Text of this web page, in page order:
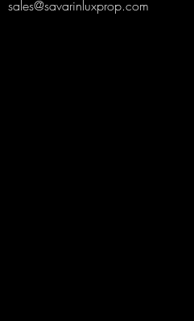
sales@savarinluxprop.com